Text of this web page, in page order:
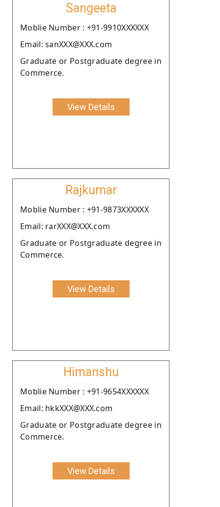
Sangeeta
Moblie Number : +91-9910XXXXXX
Email: sanXXX@XXX.com
Graduate or Postgraduate degree in
Commerce.
View Details
Rajkumar
Moblie Number : +91-9873XXXXXX
Email: rarXXX@XXX.com
Graduate or Postgraduate degree in
Commerce.
View Details
Himanshu
Moblie Number : +91-9654XXXXXX
Email: hkkXXX@XXX.com
Graduate or Postgraduate degree in
Commerce.
View Details